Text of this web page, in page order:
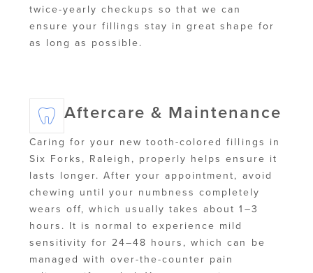
twice-yearly checkups so that we can
ensure your fillings stay in great shape for
as long as possible.
Aftercare & Maintenance
Caring for your new tooth-colored fillings in
Six Forks, Raleigh, properly helps ensure it
lasts longer. After your appointment, avoid
chewing until your numbness completely
wears off, which usually takes about 1–3
hours. It is normal to experience mild
sensitivity for 24–48 hours, which can be
managed with over-the-counter pain